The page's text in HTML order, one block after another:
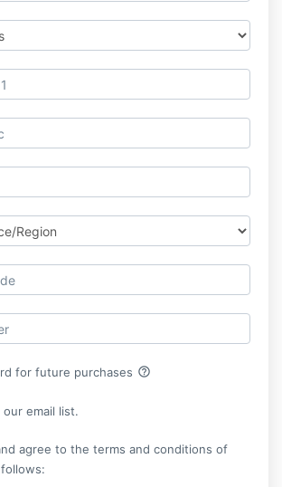
for future purchases help_outline
email list.
agree to the terms and conditions of